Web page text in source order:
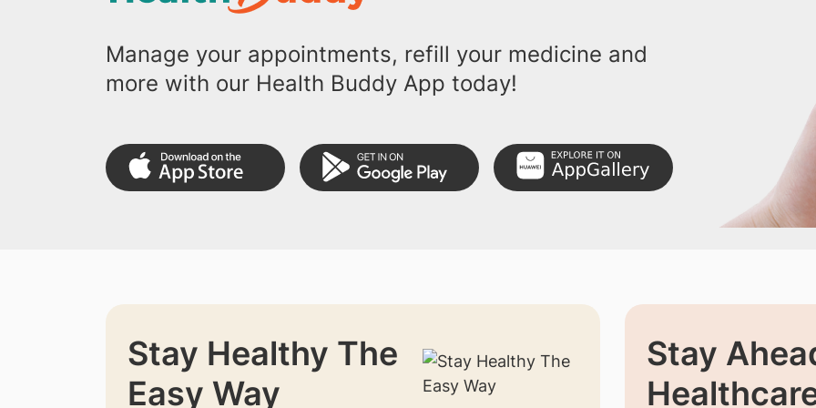
Manage your appointments, refill your medicine and
more with our Health Buddy App today!
Stay Healthy The
Easy Way
Stay